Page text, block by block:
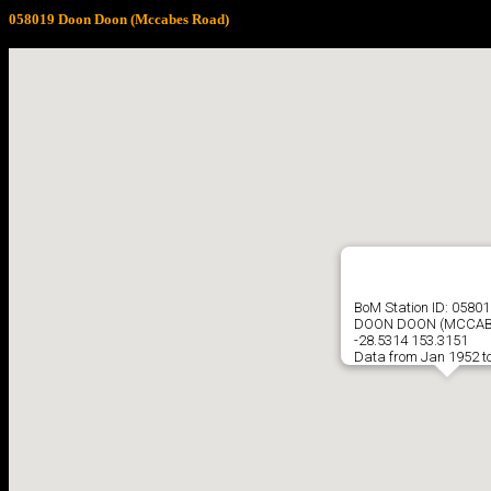
058019 Doon Doon (Mccabes Road)
BoM Station ID:
DOON DOON
-28.5314 153.3151
Data from Jan 1952